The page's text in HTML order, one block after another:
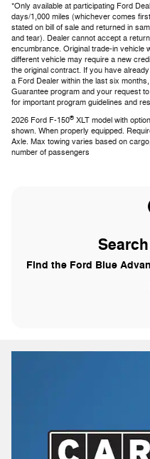
*Only available at participating Ford
days/1,000 miles (whichever comes
stated on bill of sale and returned in
and tear). Dealer cannot accept a
encumbrance. Original trade-in vehicle
different vehicle may require a new
the original contract. If you have
a Ford Dealer within the last six
Guarantee program and your request
for important program guidelines and
2026 Ford F-150® XLT model with
shown. When properly equipped.
Axle. Max towing varies based on
number of passengers
Find the Ford Blue